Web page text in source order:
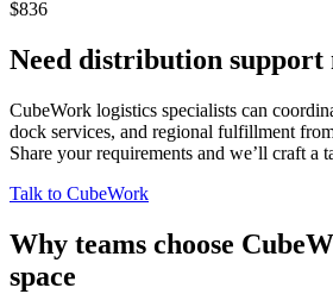
$836
Need distribution support
CubeWork logistics specialists can
dock services, and regional fulfillment
Share your requirements and we’ll craft a
Talk to CubeWork
Why teams choose
space